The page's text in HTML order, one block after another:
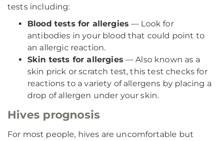
tests including:
Blood tests for allergies — Look for
antibodies in your blood that could point to
an allergic reaction.
Skin tests for allergies — Also known as a
skin prick or scratch test, this test checks for
reactions to a variety of allergens by placing a
drop of allergen under your skin.
Hives prognosis
For most people, hives are uncomfortable but